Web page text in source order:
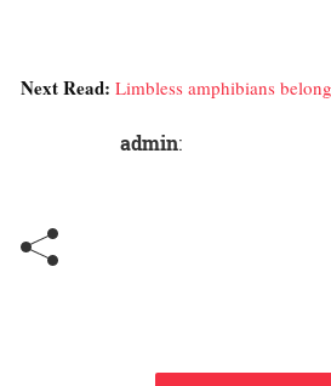
Next Read: Limbless amphibians
admin: